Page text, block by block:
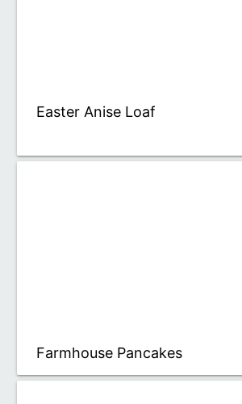
Easter Anise Loaf
Farmhouse Pancakes